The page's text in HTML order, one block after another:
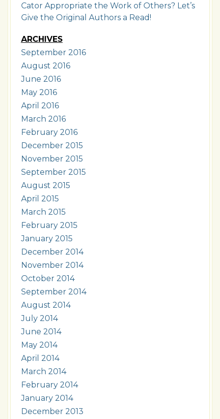
Cator Appropriate the Work of Others? Let’s
Give the Original Authors a Read!
ARCHIVES
September 2016
August 2016
June 2016
May 2016
April 2016
March 2016
February 2016
December 2015
November 2015
September 2015
August 2015
April 2015
March 2015
February 2015
January 2015
December 2014
November 2014
October 2014
September 2014
August 2014
July 2014
June 2014
May 2014
April 2014
March 2014
February 2014
January 2014
December 2013